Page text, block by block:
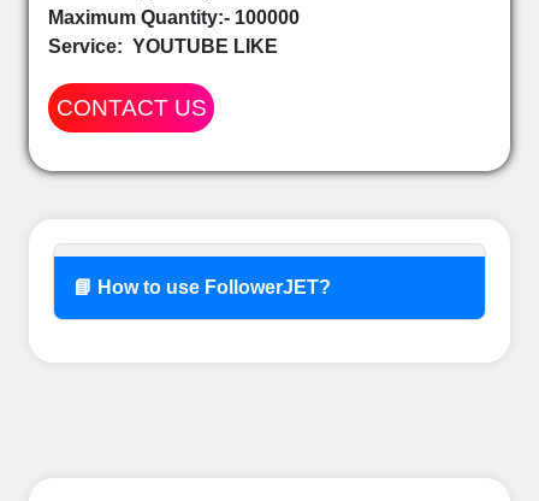
Maximum Quantity:- 100000
Service: YOUTUBE LIKE
CONTACT US
📘 How to use FollowerJET?